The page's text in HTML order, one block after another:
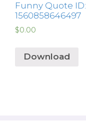
Funny Quote ID:
1560858646497
$0.00
Download